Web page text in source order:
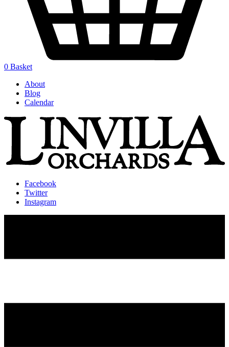
0 Basket
About
Blog
Calendar
Facebook
Twitter
Instagram